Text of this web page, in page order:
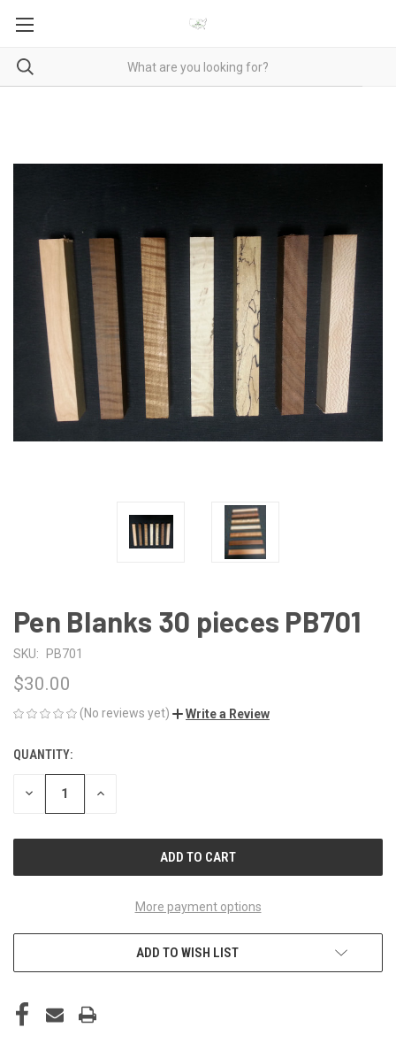
Pen Blanks 30 pieces PB701
SKU: PB701
$30.00
(No reviews yet) Write a Review
CURRENT
STOCK:
QUANTITY:
DECREASE INCREASE
More payment options
ADD TO WISH LIST